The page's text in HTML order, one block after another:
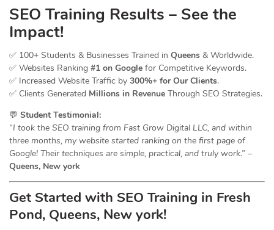
SEO Training Results – See the
Impact!
✅ 100+ Students & Businesses Trained in Queens & Worldwide.
✅ Websites Ranking #1 on Google for Competitive Keywords.
✅ Increased Website Traffic by 300%+ for Our Clients.
✅ Clients Generated Millions in Revenue Through SEO Strategies.
💬 Student Testimonial:
“I took the SEO training from Fast Grow Digital LLC, and within
three months, my website started ranking on the first page of
Google! Their techniques are simple, practical, and truly work.” –
Queens, New york
Get Started with SEO Training in Fresh
Pond, Queens, New york!